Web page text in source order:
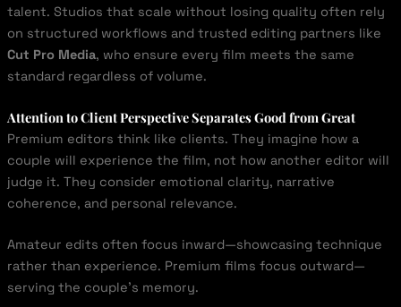
talent. Studios that scale without losing quality often rely
on structured workflows and trusted editing partners like
Cut Pro Media, who ensure every film meets the same
standard regardless of volume.
Attention to Client Perspective Separates Good from Great
Premium editors think like clients. They imagine how a
couple will experience the film, not how another editor will
judge it. They consider emotional clarity, narrative
coherence, and personal relevance.
Amateur edits often focus inward—showcasing technique
rather than experience. Premium films focus outward—
serving the couple’s memory.